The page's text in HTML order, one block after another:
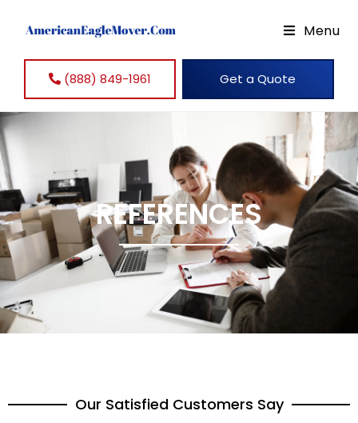
(888) 849-1961 Get a Quote
Menu
REFERENCES
Our Satisfied Customers Say